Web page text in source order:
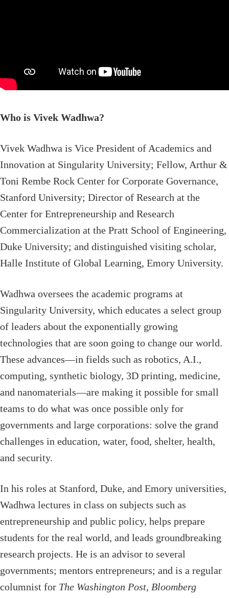
Who is Vivek Wadhwa?
Vivek Wadhwa is Vice President of Academics and
Innovation at Singularity University; Fellow, Arthur &
Toni Rembe Rock Center for Corporate Governance,
Stanford University; Director of Research at the
Center for Entrepreneurship and Research
Commercialization at the Pratt School of Engineering,
Duke University; and distinguished visiting scholar,
Halle Institute of Global Learning, Emory University.
Wadhwa oversees the academic programs at
Singularity University, which educates a select group
of leaders about the exponentially growing
technologies that are soon going to change our world.
These advances—in fields such as robotics, A.I.,
computing, synthetic biology, 3D printing, medicine,
and nanomaterials—are making it possible for small
teams to do what was once possible only for
governments and large corporations: solve the grand
challenges in education, water, food, shelter, health,
and security.
In his roles at Stanford, Duke, and Emory universities,
Wadhwa lectures in class on subjects such as
entrepreneurship and public policy, helps prepare
students for the real world, and leads groundbreaking
research projects. He is an advisor to several
governments; mentors entrepreneurs; and is a regular
columnist for The Washington Post, Bloomberg